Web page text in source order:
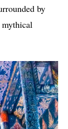
by
mythical